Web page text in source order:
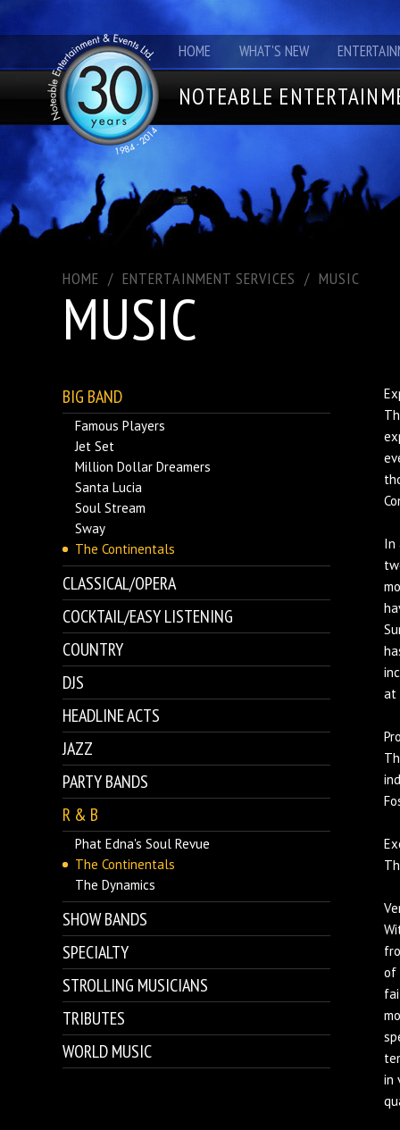
HOME WHAT'S NEW
NOTEABLE
HOME / ENTERTAINMENT SERVICES / MUSIC
MUSIC
BIG BAND
Famous Players
Jet Set
Million Dollar Dreamers
Santa Lucia
Soul Stream
Sway
The Continentals
CLASSICAL/OPERA
COCKTAIL/EASY LISTENING
COUNTRY
DJS
HEADLINE ACTS
JAZZ
PARTY BANDS
R & B
Phat Edna's Soul Revue
The Continentals
The Dynamics
SHOW BANDS
SPECIALTY
STROLLING MUSICIANS
TRIBUTES
WORLD MUSIC
In
at
of
in